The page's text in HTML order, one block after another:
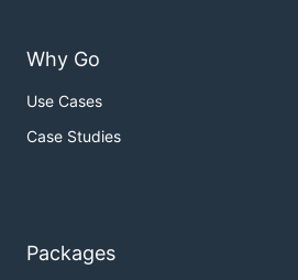
Why Go
Use Cases
Case Studies
Packages